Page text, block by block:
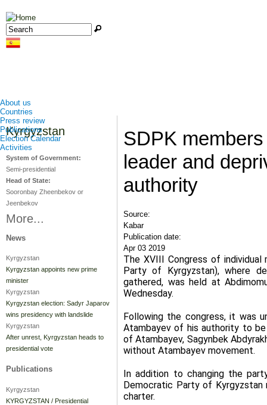
Jump to navigation
Search form
Search
SDPK
leader and
authority
Source:
Kabar
Publication date:
Apr 03 2019
The XVIII Congress of
Party of Kyrgyzstan), where
gathered, was held at
Wednesday.
Following the congress, it was
Atambayev of his authority to
of Atambayev, Sagynbek
without Atambayev movement.
In addition to changing the
Democratic Party of Kyrgyzstan
charter.
About us
Countries
Press review
Publications
Election Calendar
Activities
Kyrgyzstan
System of Government:
Semi-presidential
Head of State:
Sooronbay Zheenbekov or
Jeenbekov
More...
News
Kyrgyzstan
Kyrgyzstan appoints new prime
minister
Kyrgyzstan
Kyrgyzstan election: Sadyr Japarov
wins presidency with landslide
Kyrgyzstan
After unrest, Kyrgyzstan heads to
presidential vote
Publications
Kyrgyzstan
KYRGYZSTAN / Presidential